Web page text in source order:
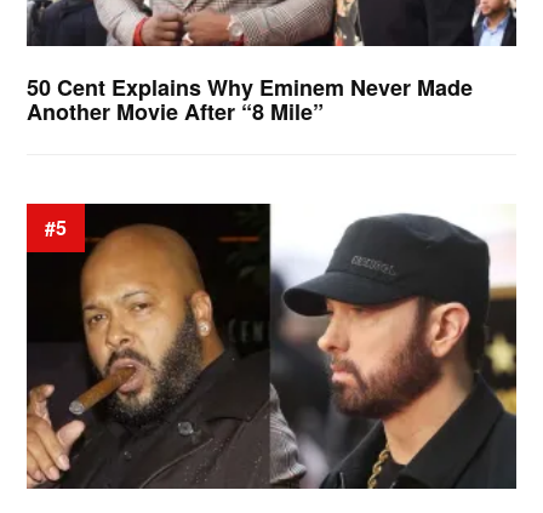
50 Cent Explains Why Eminem Never Made
Another Movie After “8 Mile”
#5